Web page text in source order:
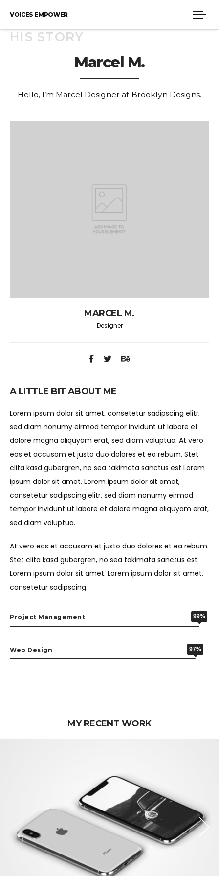
VOICES EMPOWER
HIS STORY
Marcel M.
Hello, I’m Marcel Designer at Brooklyn Designs.
MARCEL M.
Designer
A LITTLE BIT ABOUT ME
Lorem ipsum dolor sit amet, consetetur sadipscing elitr,
sed diam nonumy eirmod tempor invidunt ut labore et
dolore magna aliquyam erat, sed diam voluptua. At vero
eos et accusam et justo duo dolores et ea rebum. Stet
clita kasd gubergren, no sea takimata sanctus est Lorem
ipsum dolor sit amet. Lorem ipsum dolor sit amet,
consetetur sadipscing elitr, sed diam nonumy eirmod
tempor invidunt ut labore et dolore magna aliquyam erat,
sed diam voluptua.
At vero eos et accusam et justo duo dolores et ea rebum.
Stet clita kasd gubergren, no sea takimata sanctus est
Lorem ipsum dolor sit amet. Lorem ipsum dolor sit amet,
consetetur sadipscing.
Project Management 99%
Web Design 97%
MY RECENT WORK